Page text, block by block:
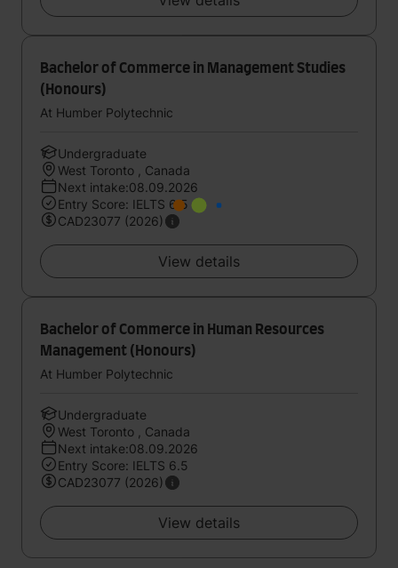
Bachelor of Commerce in Management Studies
(Honours)
At Humber Polytechnic
Undergraduate
West Toronto , Canada
Next intake:08.09.2026
Entry Score: IELTS 6.5
CAD23077 (2026)
View details
Bachelor of Commerce in Human Resources
Management (Honours)
At Humber Polytechnic
Undergraduate
West Toronto , Canada
Next intake:08.09.2026
Entry Score: IELTS 6.5
CAD23077 (2026)
View details